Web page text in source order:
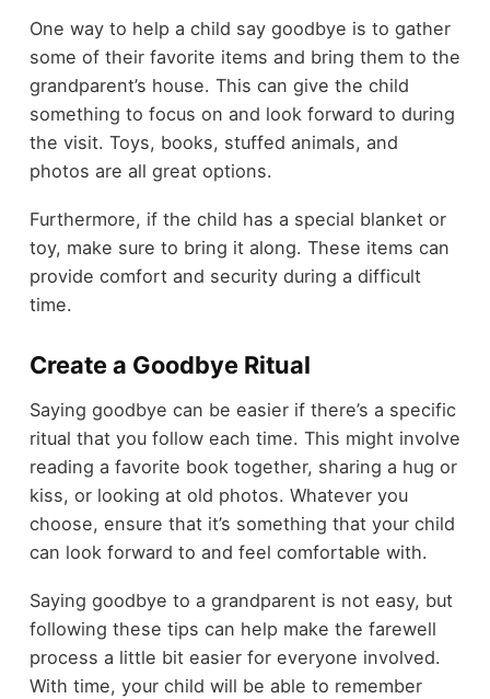
One way to help a child say goodbye is to gather
some of their favorite items and bring them to the
grandparent’s house. This can give the child
something to focus on and look forward to during
the visit. Toys, books, stuffed animals, and
photos are all great options.
Furthermore, if the child has a special blanket or
toy, make sure to bring it along. These items can
provide comfort and security during a difficult
time.
Create a Goodbye Ritual
Saying goodbye can be easier if there’s a specific
ritual that you follow each time. This might involve
reading a favorite book together, sharing a hug or
kiss, or looking at old photos. Whatever you
choose, ensure that it’s something that your child
can look forward to and feel comfortable with.
Saying goodbye to a grandparent is not easy, but
following these tips can help make the farewell
process a little bit easier for everyone involved.
With time, your child will be able to remember